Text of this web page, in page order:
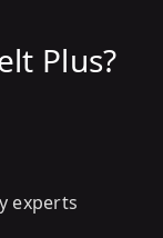
Plus?
experts